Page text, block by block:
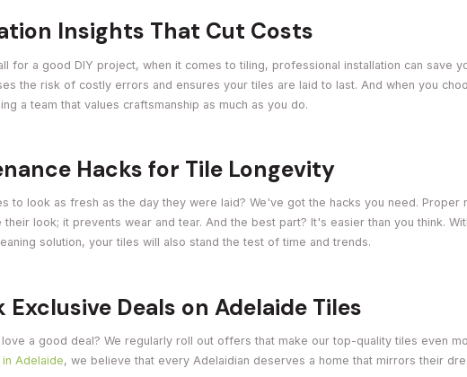
Insights That Cut Costs
for a good DIY project, when it comes to tiling, professional installation can save
the risk of costly errors and ensures your tiles are laid to last. And when you
a team that values craftsmanship as much as you do.
Hacks for Tile Longevity
to look as fresh as the day they were laid? We've got the hacks you need. Proper
their look; it prevents wear and tear. And the best part? It's easier than you think.
solution, your tiles will also stand the test of time and trends.
Exclusive Deals on Adelaide Tiles
a good deal? We regularly roll out offers that make our top-quality tiles even
Adelaide, we believe that every Adelaidian deserves a home that mirrors their